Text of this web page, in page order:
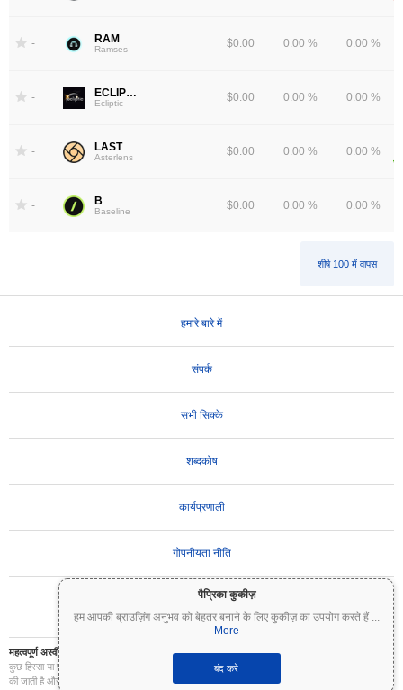
पैप्रिका कुकीज़
हम आपकी ब्राउज़िंग अनुभव को बेहतर बनाने के लिए कुकीज़ का उपयोग करते हैं ...
More
बंद करे
- RAM
Ramses $0.00 0.00 % 0.00 %
- ECLIPTIC
Ecliptic $0.00 0.00 % 0.00 %
- LAST
Asterlens $0.00 0.00 % 0.00 %
- B
Baseline $0.00 0.00 % 0.00 %
शीर्ष 100 में वापस
हमारे बारे में
संपर्क
सभी सिक्के
शब्दकोष
कार्यप्रणाली
गोपनीयता नीति
उपयोग की शर्तें
महत्वपूर्ण अस्वीकरण:
क्रिप्टोकरेंसी अत्यधिक अस्थिर हैं और इनमें महत्वपूर्ण जोखिम शामिल है। आप अपने निवेश का
कुछ हिस्सा या पूरा निवेश खो सकते हैं। Coinpaprika पर सभी जानकारी केवल सूचनात्मक उद्देश्यों के लिए प्रदान
की जाती है और यह वित्तीय या निवेश सलाह नहीं है। निवेश के निर्णय लेने से पहले हमेशा अपना स्वयं का शोध